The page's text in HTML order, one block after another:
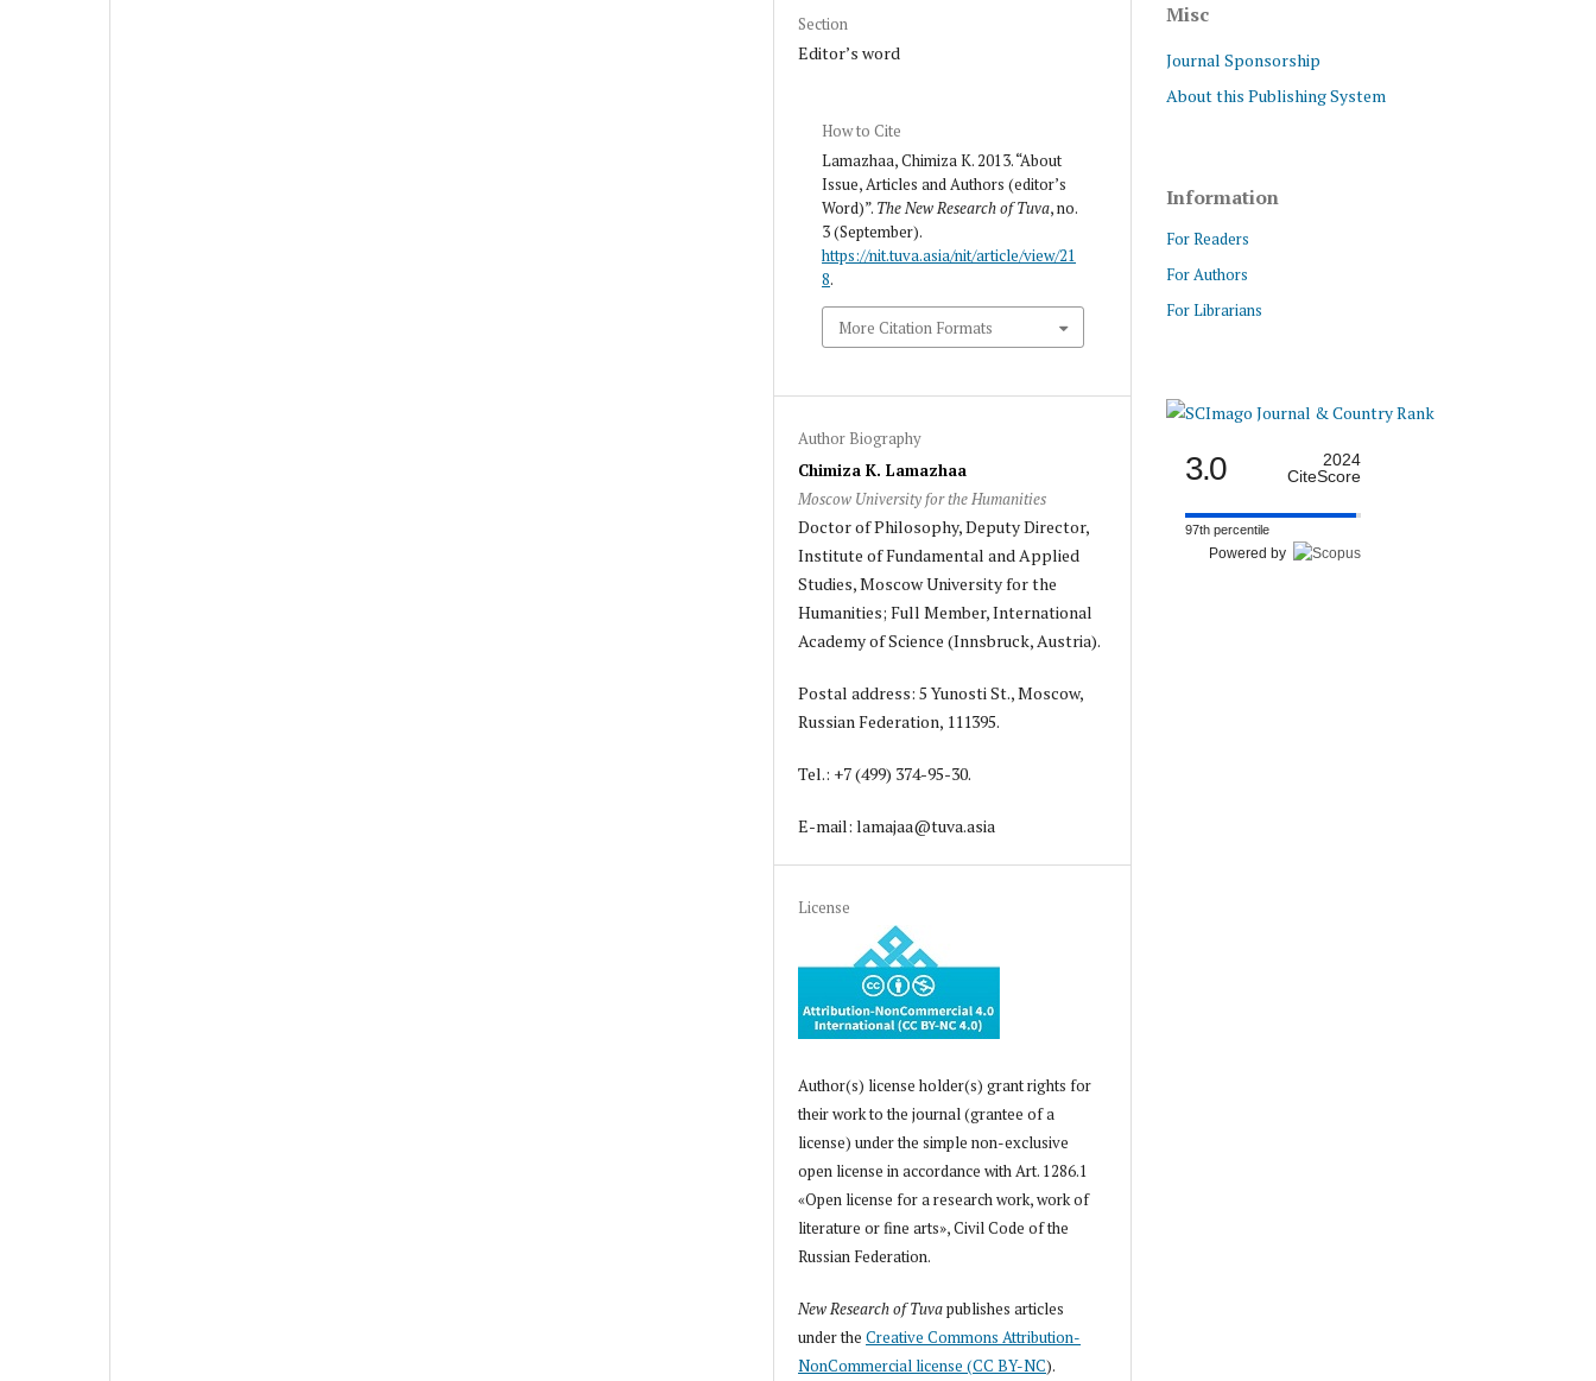
Section
Editor’s word
How to Cite
Lamazhaa, Chimiza K. 2013. “About
Issue, Articles and Authors (editor’s
Word)”. The New Research of Tuva, no.
3 (September).
https://nit.tuva.asia/nit/article/view/21
8.
More Citation Formats
Author Biography
Chimiza K. Lamazhaa
Moscow University for the Humanities
Doctor of Philosophy, Deputy Director,
Institute of Fundamental and Applied
Studies, Moscow University for the
Humanities; Full Member, International
Academy of Science (Innsbruck, Austria).
Postal address: 5 Yunosti St., Moscow,
Russian Federation, 111395.
Tel.: +7 (499) 374-95-30.
E-mail: lamajaa@tuva.asia
License
Author(s) license holder(s) grant rights for
their work to the journal (grantee of a
license) under the simple non-exclusive
open license in accordance with Art. 1286.1
«Open license for a research work, work of
literature or fine arts», Civil Code of the
Russian Federation.
New Research of Tuvapublishes articles
under theCreative Commons Attribution-
NonCommercial license (CC BY-NC).
Misc
Journal Sponsorship
About this Publishing System
Information
For Readers
For Authors
For Librarians
3.0
2024
CiteScore
97th percentile
Powered by